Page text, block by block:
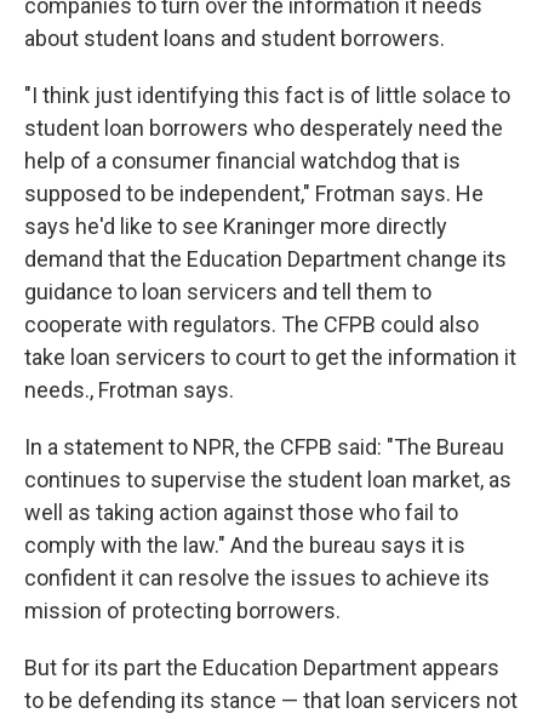
companies to turn over the information it needs
about student loans and student borrowers.
"I think just identifying this fact is of little solace to
student loan borrowers who desperately need the
help of a consumer financial watchdog that is
supposed to be independent," Frotman says. He
says he'd like to see Kraninger more directly
demand that the Education Department change its
guidance to loan servicers and tell them to
cooperate with regulators. The CFPB could also
take loan servicers to court to get the information it
needs., Frotman says.
In a statement to NPR, the CFPB said: "The Bureau
continues to supervise the student loan market, as
well as taking action against those who fail to
comply with the law." And the bureau says it is
confident it can resolve the issues to achieve its
mission of protecting borrowers.
But for its part the Education Department appears
to be defending its stance — that loan servicers not